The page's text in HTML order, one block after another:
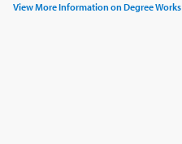
View More Information on Degree Works